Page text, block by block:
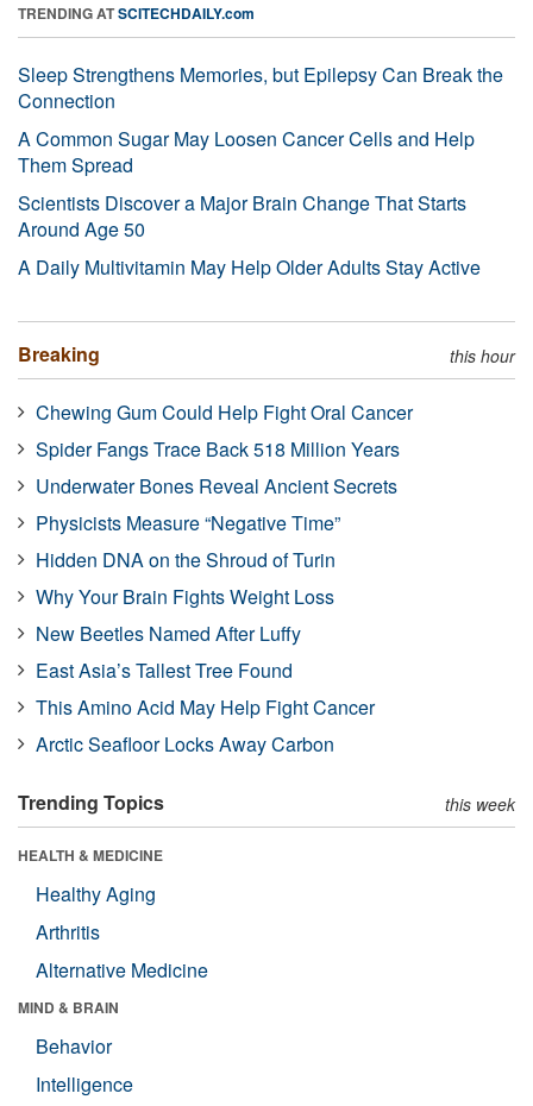
TRENDING ATSCITECHDAILY.com
Sleep Strengthens Memories, but Epilepsy Can Break the
Connection
A Common Sugar May Loosen Cancer Cells and Help
Them Spread
Scientists Discover a Major Brain Change That Starts
Around Age 50
A Daily Multivitamin May Help Older Adults Stay Active
Breaking this hour
Chewing Gum Could Help Fight Oral Cancer
Spider Fangs Trace Back 518 Million Years
Underwater Bones Reveal Ancient Secrets
Physicists Measure “Negative Time”
Hidden DNA on the Shroud of Turin
Why Your Brain Fights Weight Loss
New Beetles Named After Luffy
East Asia’s Tallest Tree Found
This Amino Acid May Help Fight Cancer
Arctic Seafloor Locks Away Carbon
Trending Topics this week
HEALTH & MEDICINE
Healthy Aging
Arthritis
Alternative Medicine
MIND & BRAIN
Behavior
Intelligence